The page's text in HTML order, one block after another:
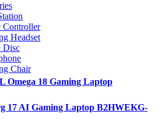
Controller
Headset
Disc
Chair
Omega 18 Gaming Laptop
17 AI Gaming Laptop B2HWEKG-